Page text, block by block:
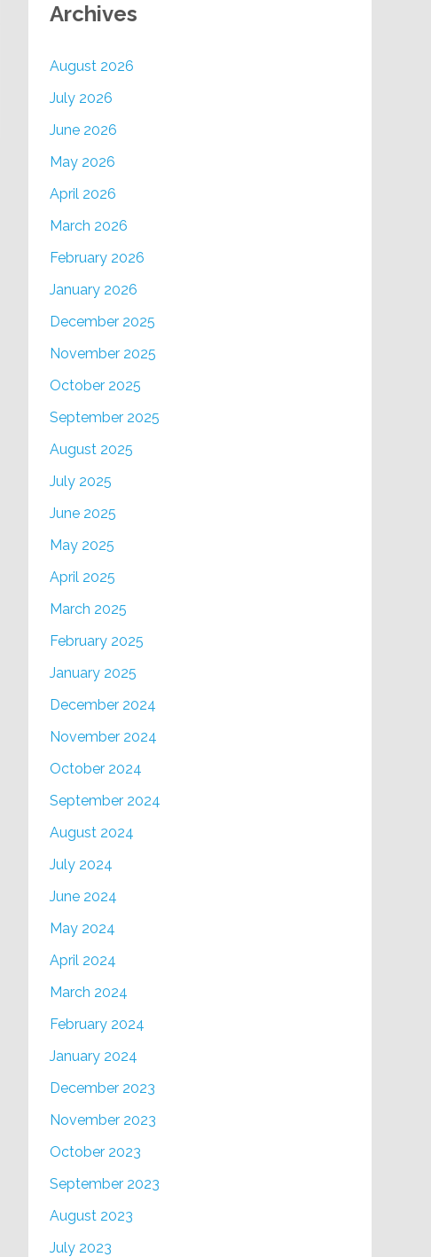
Archives
August 2026
July 2026
June 2026
May 2026
April 2026
March 2026
February 2026
January 2026
December 2025
November 2025
October 2025
September 2025
August 2025
July 2025
June 2025
May 2025
April 2025
March 2025
February 2025
January 2025
December 2024
November 2024
October 2024
September 2024
August 2024
July 2024
June 2024
May 2024
April 2024
March 2024
February 2024
January 2024
December 2023
November 2023
October 2023
September 2023
August 2023
July 2023